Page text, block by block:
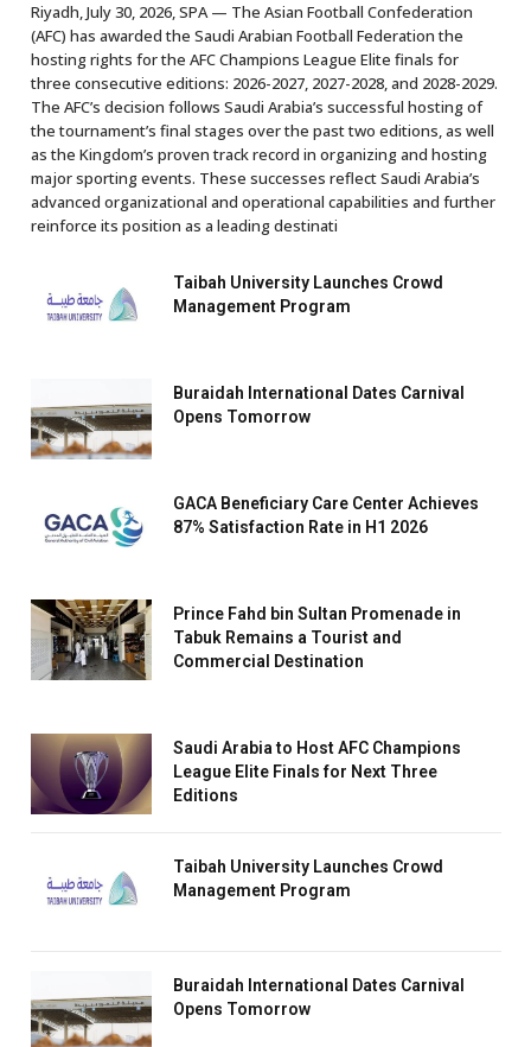
Riyadh, July 30, 2026, SPA — The Asian Football Confederation
(AFC) has awarded the Saudi Arabian Football Federation the
hosting rights for the AFC Champions League Elite finals for
three consecutive editions: 2026-2027, 2027-2028, and 2028-2029.
The AFC’s decision follows Saudi Arabia’s successful hosting of
the tournament’s final stages over the past two editions, as well
as the Kingdom’s proven track record in organizing and hosting
major sporting events. These successes reflect Saudi Arabia’s
advanced organizational and operational capabilities and further
reinforce its position as a leading destinati
Taibah University Launches Crowd
Management Program
Buraidah International Dates Carnival
Opens Tomorrow
GACA Beneficiary Care Center Achieves
87% Satisfaction Rate in H1 2026
Prince Fahd bin Sultan Promenade in
Tabuk Remains a Tourist and
Commercial Destination
Saudi Arabia to Host AFC Champions
League Elite Finals for Next Three
Editions
Taibah University Launches Crowd
Management Program
Buraidah International Dates Carnival
Opens Tomorrow